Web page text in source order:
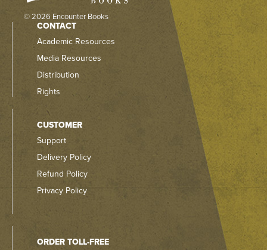
© 2026 Encounter Books
CONTACT
Academic Resources
Media Resources
Distribution
Rights
CUSTOMER
Support
Delivery Policy
Refund Policy
Privacy Policy
ORDER TOLL-FREE